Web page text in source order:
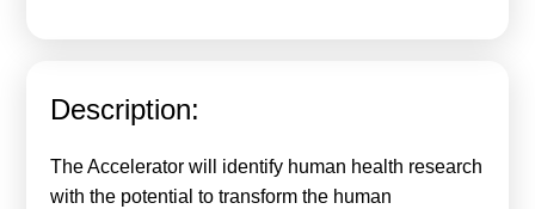
Calls For Proposals Horizon Europe
About & Services
Description:
The Accelerator will identify human health research
with the potential to transform the human